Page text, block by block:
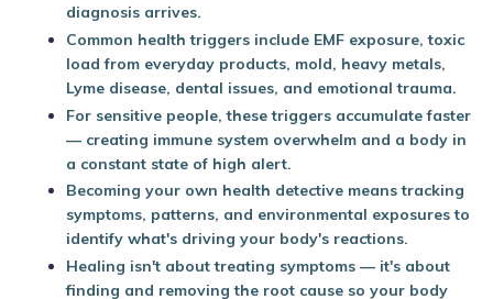
diagnosis arrives.
Common health triggers include EMF exposure, toxic
load from everyday products, mold, heavy metals,
Lyme disease, dental issues, and emotional trauma.
For sensitive people, these triggers accumulate faster
— creating immune system overwhelm and a body in
a constant state of high alert.
Becoming your own health detective means tracking
symptoms, patterns, and environmental exposures to
identify what's driving your body's reactions.
Healing isn't about treating symptoms — it's about
finding and removing the root cause so your body